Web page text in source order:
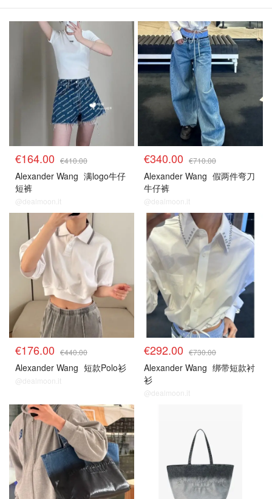
€164.00 €410.00
Alexander Wang 满logo牛仔
短裤
@dealmoon.it
€340.00 €710.00
Alexander Wang 假两件弯刀
牛仔裤
@dealmoon.it
€176.00 €440.00
Alexander Wang 短款Polo衫
@dealmoon.it
€292.00 €730.00
Alexander Wang 绑带短款衬
衫
@dealmoon.it